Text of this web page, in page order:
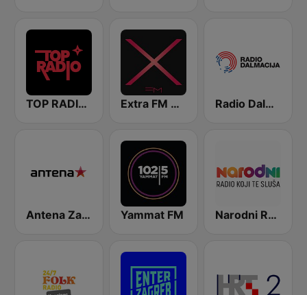
TOP RADIO 101 Extra FM 93.6 Radio Dalmacija
Antena Zagreb Yammat FM Narodni Radio